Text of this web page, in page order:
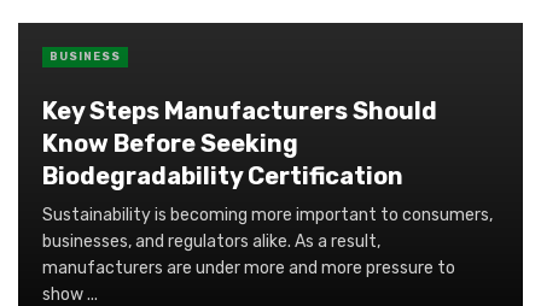
Key Steps Manufacturers Should
Know Before Seeking
Biodegradability Certification
Sustainability is becoming more important to consumers,
businesses, and regulators alike. As a result,
manufacturers are under more and more pressure to
show ...
BUSINESS